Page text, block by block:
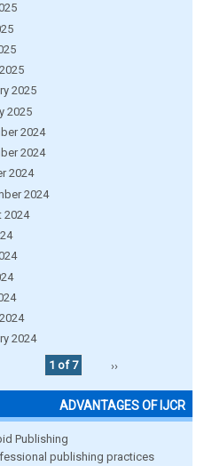
2025
2025
2024
2024
2024
2024
2024
2024
1 of 7
››
ADVANTAGES OF IJCR
Publishing
publishing practices